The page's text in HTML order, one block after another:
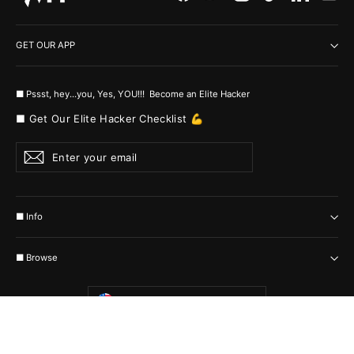
GET OUR APP
■ Pssst, hey...you, Yes, YOU!!! Become an Elite Hacker
■ Get Our Elite Hacker Checklist 💪
Enter
your
email
Subscribe
■ Info
■ Browse
Currency